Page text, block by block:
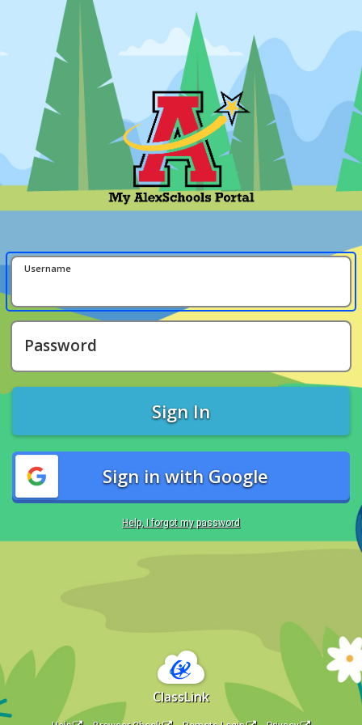
Username
Password
Sign In
Sign in with Google
Help, I forgot my password
ClassLink